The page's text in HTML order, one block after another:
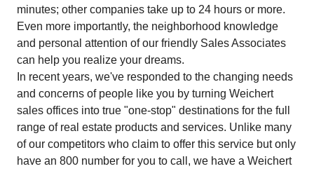
minutes; other companies take up to 24 hours or more.
Even more importantly, the neighborhood knowledge
and personal attention of our friendly Sales Associates
can help you realize your dreams.
In recent years, we've responded to the changing needs
and concerns of people like you by turning Weichert
sales offices into true "one-stop" destinations for the full
range of real estate products and services. Unlike many
of our competitors who claim to offer this service but only
have an 800 number for you to call, we have a Weichert